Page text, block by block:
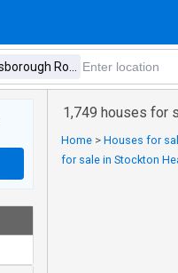
1,749 houses for
Home > Houses for
for sale in Stockton